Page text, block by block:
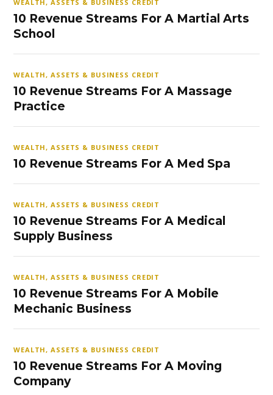
WEALTH, ASSETS & BUSINESS CREDIT
10 Revenue Streams For A Martial Arts
School
WEALTH, ASSETS & BUSINESS CREDIT
10 Revenue Streams For A Massage
Practice
WEALTH, ASSETS & BUSINESS CREDIT
10 Revenue Streams For A Med Spa
WEALTH, ASSETS & BUSINESS CREDIT
10 Revenue Streams For A Medical
Supply Business
WEALTH, ASSETS & BUSINESS CREDIT
10 Revenue Streams For A Mobile
Mechanic Business
WEALTH, ASSETS & BUSINESS CREDIT
10 Revenue Streams For A Moving
Company